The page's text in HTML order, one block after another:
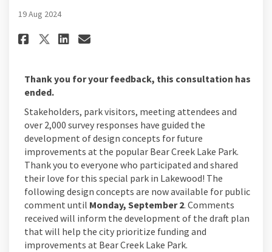
19 Aug 2024
Share Bear Creek Lake Park
Share Bear Creek Lake
Email Bear Creek Lake
Thank you for your feedback, this consultation has
ended.
Stakeholders, park visitors, meeting attendees and
over 2,000 survey responses have guided the
development of design concepts for future
improvements at the popular Bear Creek Lake Park.
Thank you to everyone who participated and shared
their love for this special park in Lakewood! The
following design concepts are now available for public
comment until Monday, September 2. Comments
received will inform the development of the draft plan
that will help the city prioritize funding and
improvements at Bear Creek Lake Park.